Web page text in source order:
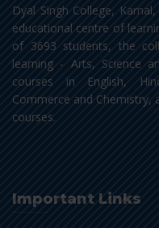
Dyal Singh College,
educational centre of
of 3693 students, the
learning - Arts, Science
courses in English,
Commerce and Chemistry,
courses.
Important Links